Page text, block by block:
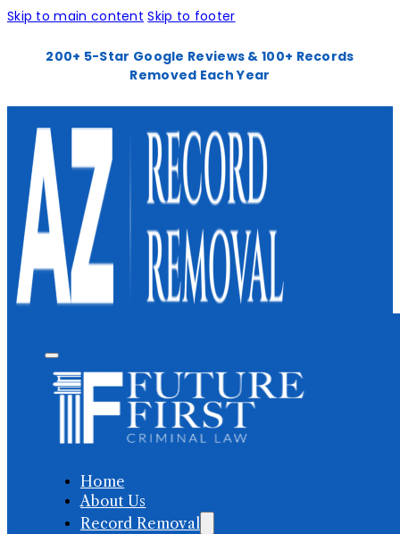
Skip to main content Skip to footer
200+ 5-Star Google Reviews & 100+ Records
Removed Each Year
Home
About Us
Record Removal